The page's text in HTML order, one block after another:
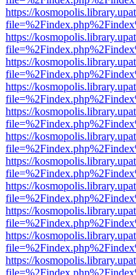
https://
https://
https://
https://
https://
https://
https://
https://
https://
https://
https://